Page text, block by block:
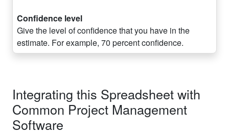
Confidence level
Give the level of confidence that you have in the
estimate. For example, 70 percent confidence.
Integrating this Spreadsheet with
Common Project Management
Software